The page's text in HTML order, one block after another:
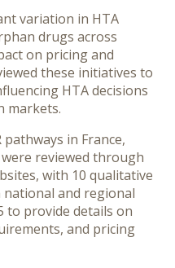
variation in HTA
drugs across
on pricing and
these initiatives to
HTA decisions
markets.
pathways in France,
reviewed through
with 10 qualitative
national and regional
to provide details on
and pricing